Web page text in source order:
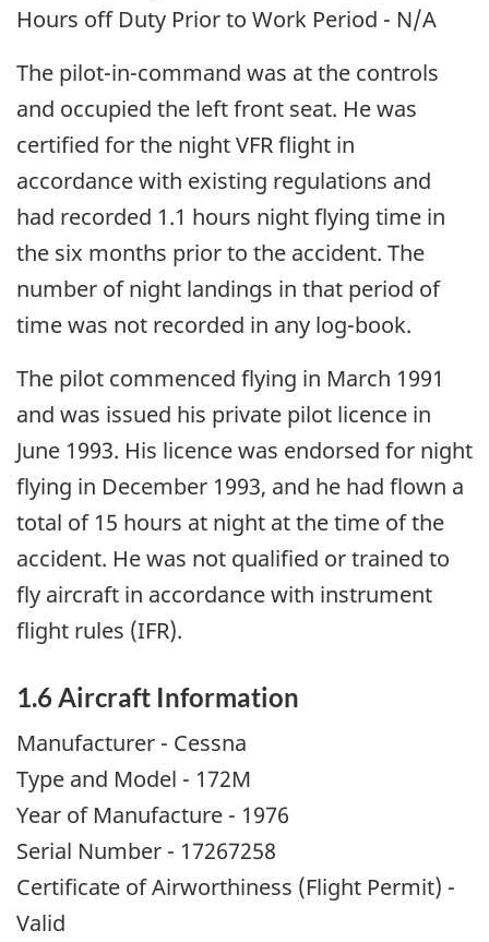
Hours off Duty Prior to Work Period - N/A
The pilot-in-command was at the controls
and occupied the left front seat. He was
certified for the night VFR flight in
accordance with existing regulations and
had recorded 1.1 hours night flying time in
the six months prior to the accident. The
number of night landings in that period of
time was not recorded in any log-book.
The pilot commenced flying in March 1991
and was issued his private pilot licence in
June 1993. His licence was endorsed for night
flying in December 1993, and he had flown a
total of 15 hours at night at the time of the
accident. He was not qualified or trained to
fly aircraft in accordance with instrument
flight rules (IFR).
1.6 Aircraft Information
Manufacturer - Cessna
Type and Model - 172M
Year of Manufacture - 1976
Serial Number - 17267258
Certificate of Airworthiness (Flight Permit) -
Valid